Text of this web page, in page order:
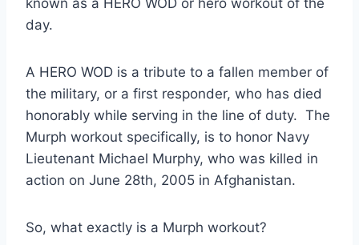
day.
A HERO WOD is a tribute to a fallen member of
the military, or a first responder, who has died
honorably while serving in the line of duty. The
Murph workout specifically, is to honor Navy
Lieutenant Michael Murphy, who was killed in
action on June 28th, 2005 in Afghanistan.
So, what exactly is a Murph workout?